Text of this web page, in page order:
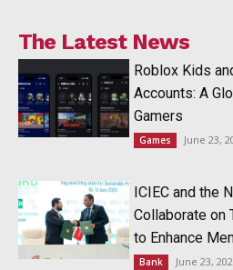
The Latest News
Roblox Kids
Accounts: A
Gamers
Games June 23,
ICIEC and the
Collaborate on
to Enhance
Bank June 23,